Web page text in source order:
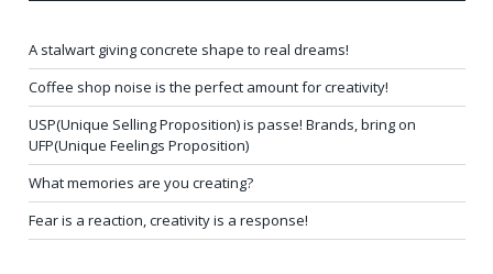
A stalwart giving concrete shape to real dreams!
Coffee shop noise is the perfect amount for creativity!
USP(Unique Selling Proposition) is passe! Brands, bring on
UFP(Unique Feelings Proposition)
What memories are you creating?
Fear is a reaction, creativity is a response!